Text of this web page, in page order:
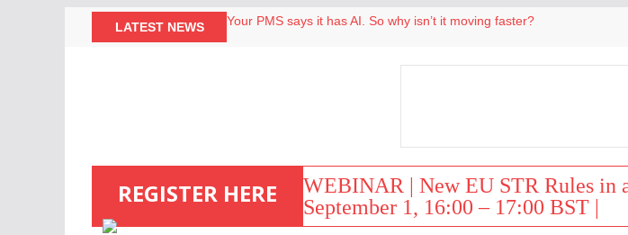
LATEST NEWS
Your PMS says it has AI. So why isn’t it moving faster?
REGISTER HERE
WEBINAR | New EU STR Rules in
September 1, 16:00 – 17:00 BST |